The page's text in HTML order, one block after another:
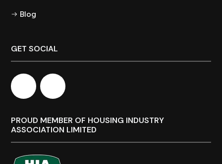
Blog
GET SOCIAL
PROUD MEMBER OF HOUSING INDUSTRY
ASSOCIATION LIMITED